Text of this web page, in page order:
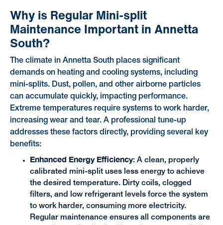
Why is Regular Mini-split
Maintenance Important in Annetta
South?
The climate in Annetta South places significant
demands on heating and cooling systems, including
mini-splits. Dust, pollen, and other airborne particles
can accumulate quickly, impacting performance.
Extreme temperatures require systems to work harder,
increasing wear and tear. A professional tune-up
addresses these factors directly, providing several key
benefits:
Enhanced Energy Efficiency: A clean, properly
calibrated mini-split uses less energy to achieve
the desired temperature. Dirty coils, clogged
filters, and low refrigerant levels force the system
to work harder, consuming more electricity.
Regular maintenance ensures all components are